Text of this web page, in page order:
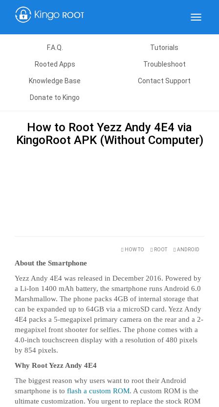
Toggle
F.A.Q. Tutorials
Rooted Apps Troubleshoot
Knowledge Base Contact Support
Donate to Kingo
How to Root Yezz Andy 4E4 via
KingoRoot APK (Without Computer)
HOW TO ROOT ANDROID
About the Smartphone
Yezz Andy 4E4 was released in December 2016. Powered by
a Li-Ion 1400 mAh battery, the smartphone runs Android 6.0
Marshmallow. The phone packs 4GB of internal storage that
can be expanded up to 64GB via a microSD card. Yezz Andy
4E4 packs a 5-megapixel primary camera on the rear and a 2-
megapixel front shooter for selfies. The phone comes with a
4.0-inch touchscreen display with a resolution of 480 pixels
by 854 pixels.
Why Root Yezz Andy 4E4
The biggest reason why users want to root their Android
smartphone is to flash a custom ROM. A custom ROM is the
ultimate customization. You urgent to replace the stock ROM